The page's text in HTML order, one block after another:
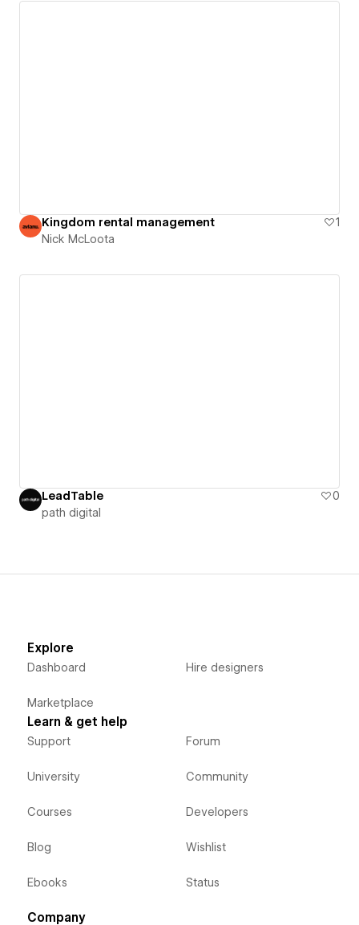
Kingdom rental management
1
Nick McLoota
LeadTable
0
path digital
Explore
Dashboard
Marketplace
Hire designers
Learn & get help
Support
University
Courses
Blog
Ebooks
Forum
Community
Developers
Wishlist
Status
Company